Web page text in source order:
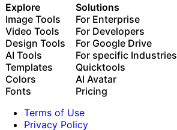
Explore
Image Tools
Video Tools
Design Tools
AI Tools
Templates
Colors
Fonts
Solutions
For Enterprise
For Developers
For Google Drive
For specific Industries
Quicktools
AI Avatar
Pricing
Terms of Use
Privacy Policy